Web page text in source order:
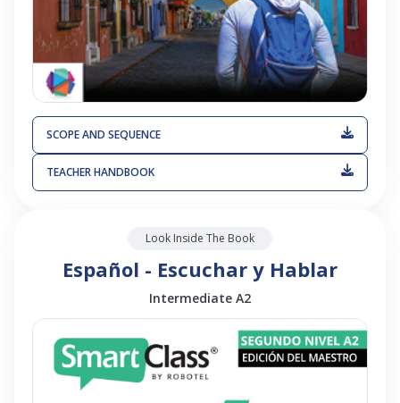
SCOPE AND SEQUENCE
TEACHER HANDBOOK
Look Inside The Book
Español - Escuchar y Hablar
Intermediate A2